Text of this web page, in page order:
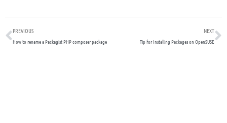
Prev
PREVIOUS
How to rename a Packagist PHP composer package
NEXT
Tip for Installing Packages on OpenSUSE